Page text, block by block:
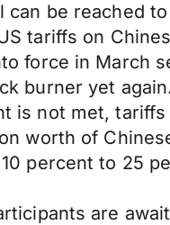
can be reached
tariffs on
force in March
burner yet
is not met, tariffs
worth of
percent to 25
are